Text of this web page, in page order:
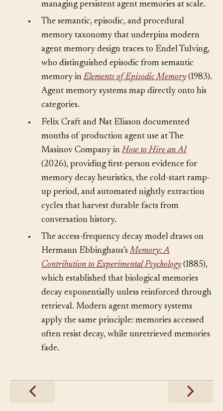
infrastructure for storing, retrieving, and
managing persistent agent memories at scale.
The semantic, episodic, and procedural
memory taxonomy that underpins modern
agent memory design traces to Endel Tulving,
who distinguished episodic from semantic
memory inElements of Episodic Memory(1983).
Agent memory systems map directly onto his
categories.
Felix Craft and Nat Eliason documented
months of production agent use at The
Masinov Company inHow to Hire an AI
(2026), providing first-person evidence for
memory decay heuristics, the cold-start ramp-
up period, and automated nightly extraction
cycles that harvest durable facts from
conversation history.
The access-frequency decay model draws on
Hermann Ebbinghaus’sMemory: A
Contribution to Experimental Psychology(1885),
which established that biological memories
decay exponentially unless reinforced through
retrieval. Modern agent memory systems
apply the same principle: memories accessed
often resist decay, while unretrieved memories